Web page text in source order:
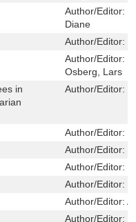
Author/Editor:
Diane
Author/Editor:
Author/Editor:
Osberg, Lars
in
Author/Editor:
Author/Editor:
Author/Editor:
Author/Editor:
Author/Editor:
Author/Editor:
Author/Editor: